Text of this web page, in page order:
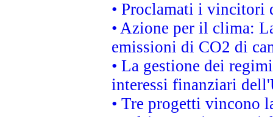
• Proclamati i vincitori
• Azione per il clima:
emissioni di CO2 di
• La gestione dei
interessi finanziari
• Tre progetti vincono